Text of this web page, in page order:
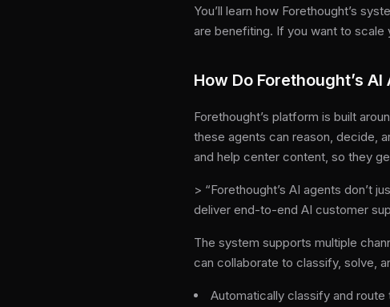
You’ll learn how Forethought’s
are benefiting. If you want to
How Do Forethought’s
Forethought’s platform is built
these agents can reason, decide,
and help center content, so they
> “Forethought’s AI agents don’t
deliver end-to-end AI customer
The system supports multiple
can collaborate to classify, solve,
Automatically classify and